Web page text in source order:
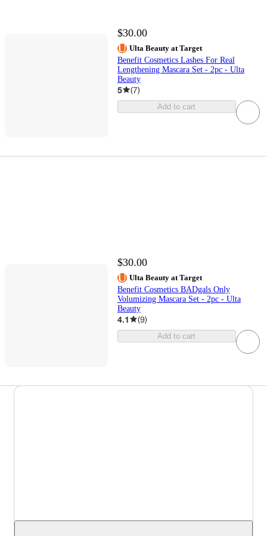
$30.00
Ulta Beauty at Target
Benefit Cosmetics Lashes For Real
Lengthening Mascara Set - 2pc - Ulta
Beauty
5 (7)
Add to cart
$30.00
Ulta Beauty at Target
Benefit Cosmetics BADgals Only
Volumizing Mascara Set - 2pc - Ulta
Beauty
4.1 (9)
Add to cart